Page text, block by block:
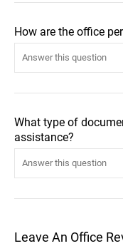
How are the office
What type of
assistance?
Leave An Office